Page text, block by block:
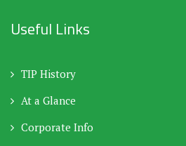
Useful Links
TIP History
At a Glance
Corporate Info